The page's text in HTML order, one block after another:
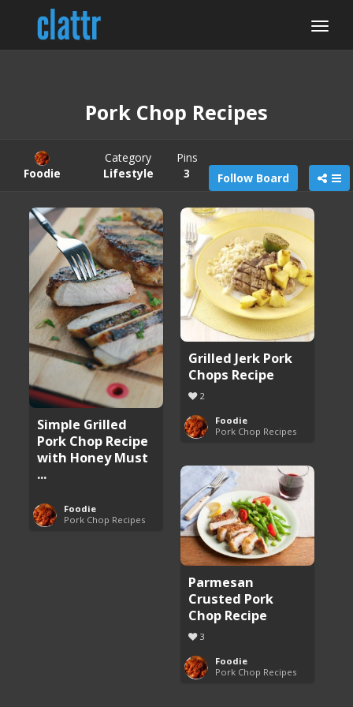
Pork Chop Recipes
Foodie
Category
Lifestyle
Pins
3
Follow Board
Simple Grilled
Pork Chop Recipe
with Honey Must
...
Foodie
Pork Chop Recipes
Grilled Jerk Pork
Chops Recipe
2
Foodie
Pork Chop Recipes
Parmesan
Crusted Pork
Chop Recipe
3
Foodie
Pork Chop Recipes